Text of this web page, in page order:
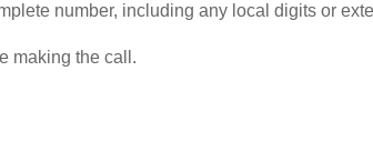
number, including any local digits or
making the call.